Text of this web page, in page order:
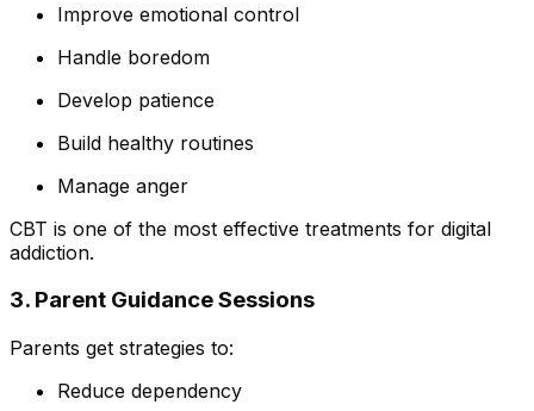
Improve emotional control
Handle boredom
Develop patience
Build healthy routines
Manage anger
CBT is one of the most effective treatments for digital
addiction.
3. Parent Guidance Sessions
Parents get strategies to:
Reduce dependency